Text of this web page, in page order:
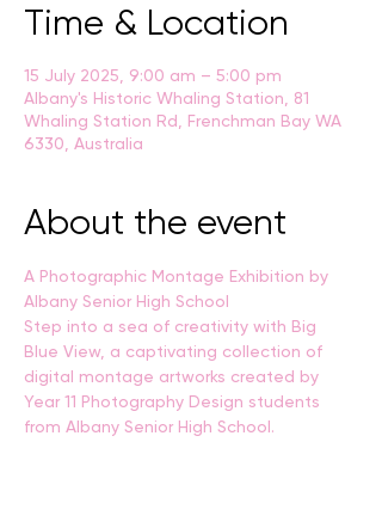
Time & Location
15 July 2025, 9:00 am – 5:00 pm
Albany's Historic Whaling Station, 81
Whaling Station Rd, Frenchman Bay WA
6330, Australia
About the event
A Photographic Montage Exhibition by
Albany Senior High School
Step into a sea of creativity with Big
Blue View, a captivating collection of
digital montage artworks created by
Year 11 Photography Design students
from Albany Senior High School.